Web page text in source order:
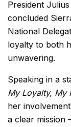
President
concluded
National
loyalty to both
unwavering.
Speaking in a
My Loyalty, My
her
a clear mission